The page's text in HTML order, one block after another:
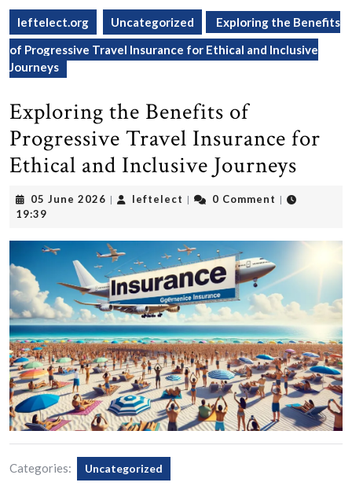
leftelect.org Uncategorized
Exploring the Benefits
of Progressive Travel Insurance for Ethical and Inclusive
Journeys
Exploring the Benefits of
Progressive Travel Insurance for
Ethical and Inclusive Journeys
05 June 2026 05
| leftelect leftelect
| 0 Comment |
19:39
Categories: Uncategorized